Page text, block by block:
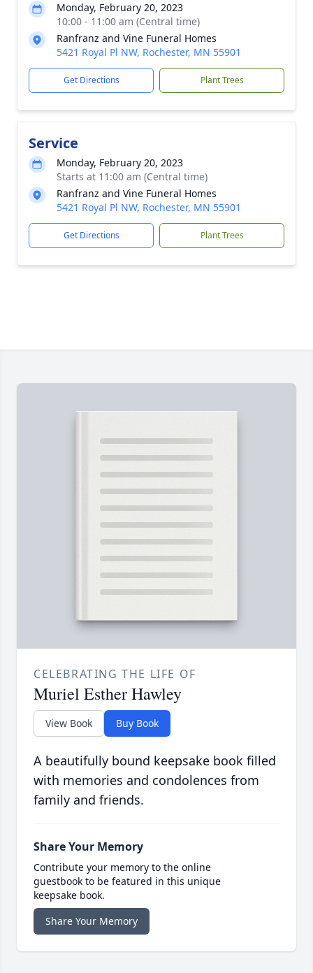
Monday, February 20, 2023
10:00 - 11:00 am (Central time)
Ranfranz and Vine Funeral Homes
5421 Royal Pl NW, Rochester, MN 55901
Get Directions Plant Trees
Service
Monday, February 20, 2023
Starts at 11:00 am (Central time)
Ranfranz and Vine Funeral Homes
5421 Royal Pl NW, Rochester, MN 55901
Get Directions Plant Trees
CELEBRATING THE LIFE OF
Muriel Esther Hawley
View Book Buy Book
A beautifully bound keepsake book filled
with memories and condolences from
family and friends.
Share Your Memory
Contribute your memory to the online
guestbook to be featured in this unique
keepsake book.
Share Your Memory